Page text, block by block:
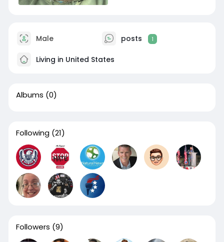
Male posts 1
Living in United States
Albums (0)
Following (21)
Followers (9)